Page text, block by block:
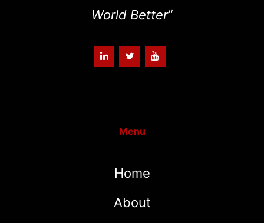
World Better“
Menu
Home
About